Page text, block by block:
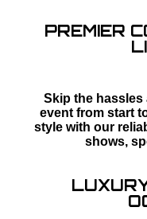
PREMIER
Skip the hassles
event from start
style with our
shows,